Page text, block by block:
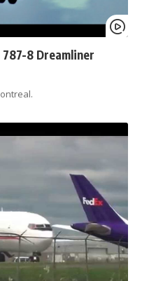
8 Dreamliner